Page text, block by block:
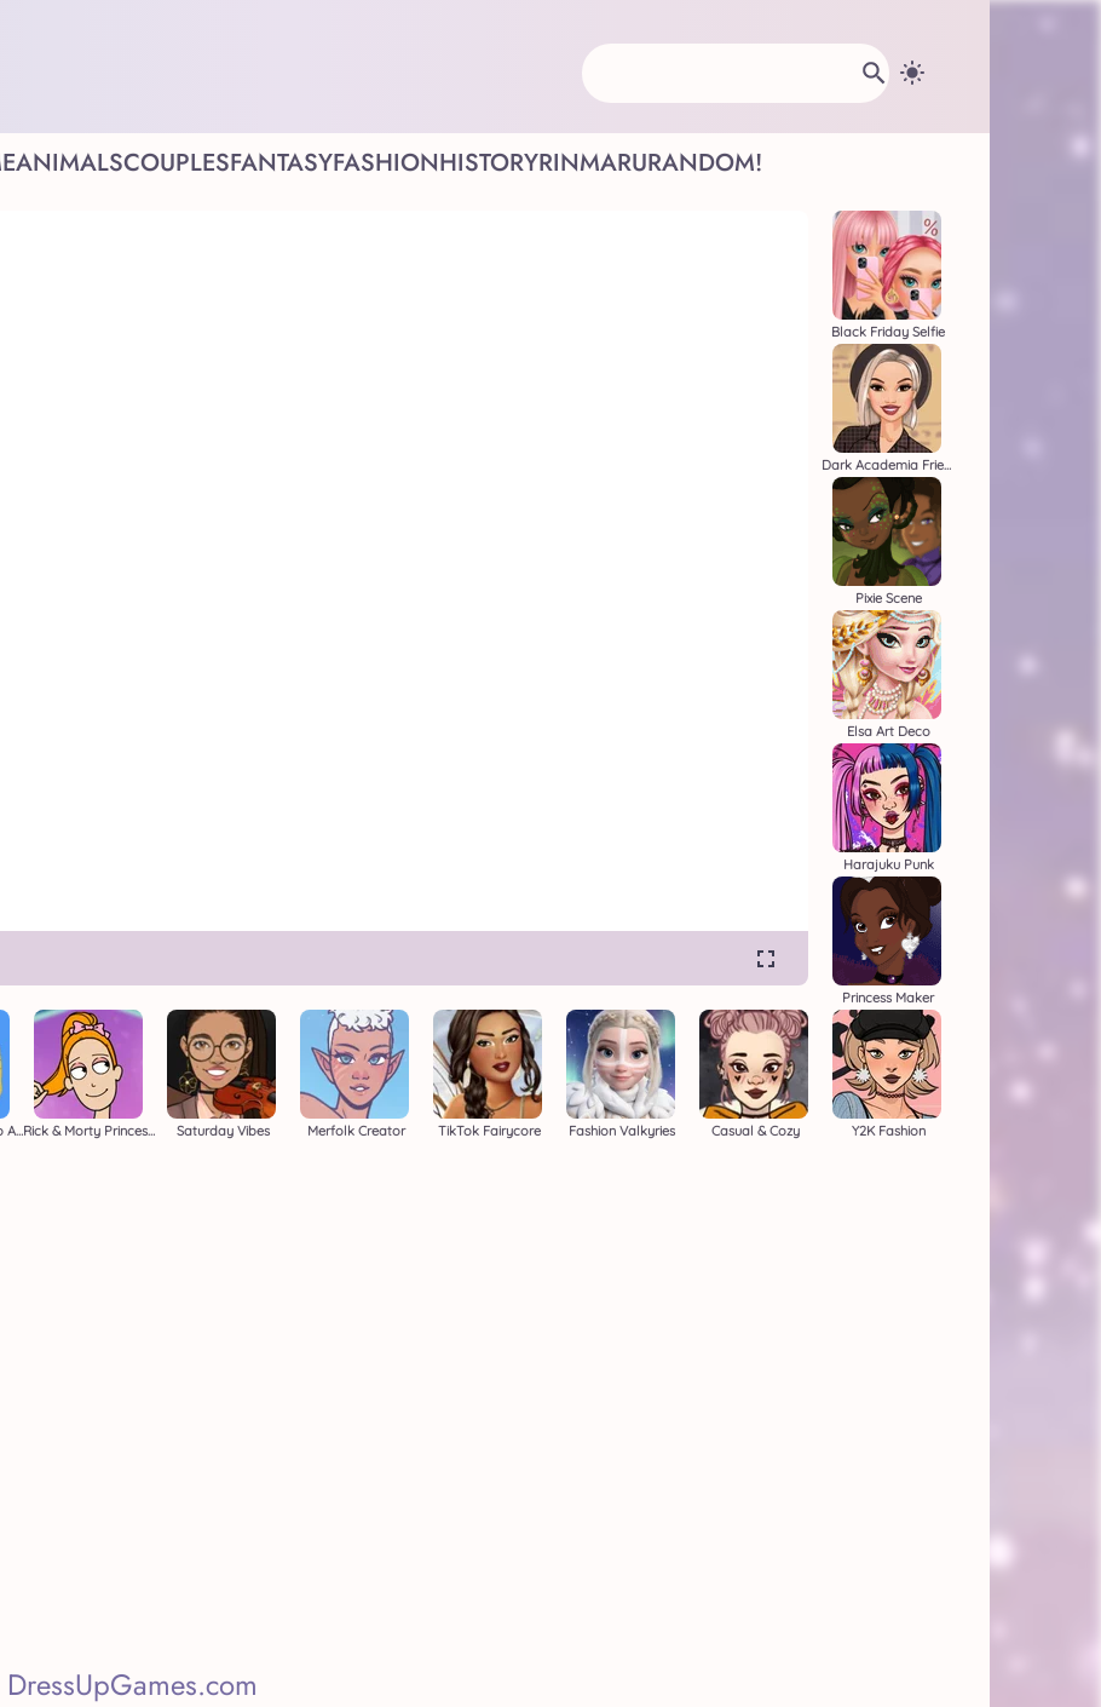
ANIMALSCOUPLESFANTASYFASHIONHISTORYRINMARURANDOM!
Black Friday Selfie
Dark Academia Friends
Pixie Scene
Elsa Art Deco
Harajuku Punk
Princess Maker
Blondie's Dress Up Adventure Rick & Morty Princess Maker Saturday Vibes Merfolk Creator TikTok Fairycore Fashion Valkyries Casual & Cozy Y2K Fashion
DressUpGames.com